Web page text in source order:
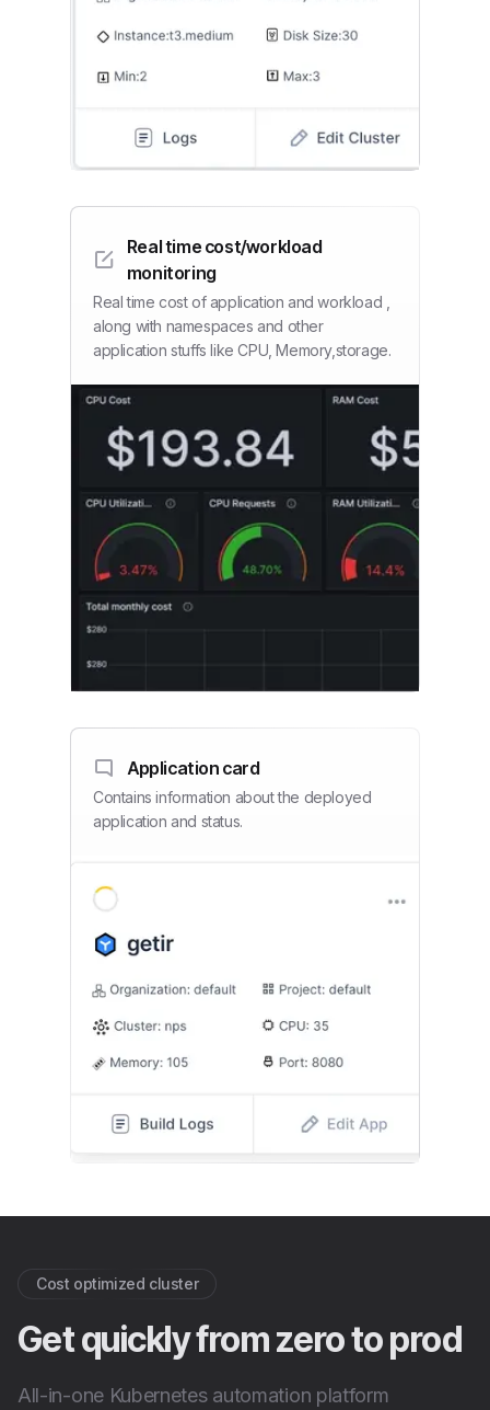
Real time cost/workload
monitoring
Real time cost of application and workload ,
along with namespaces and other
application stuffs like CPU, Memory,storage.
Application card
Contains information about the deployed
application and status.
Cost optimized cluster
Get quickly from zero to prod
All-in-one Kubernetes automation platform